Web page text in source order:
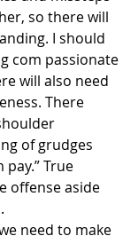
so there will
I should
com passionate
will also need
There
of grudges
True
offense aside
need to make